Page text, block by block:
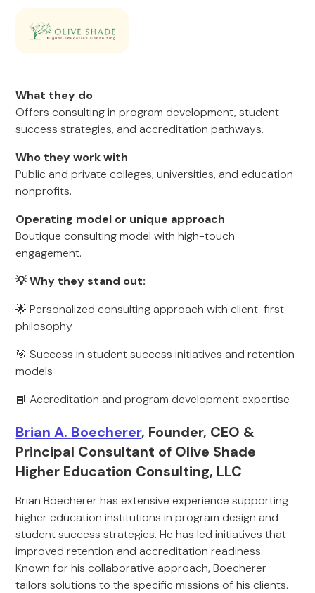
What they do
Offers consulting in program development, student
success strategies, and accreditation pathways.
Who they work with
Public and private colleges, universities, and education
nonprofits.
Operating model or unique approach
Boutique consulting model with high-touch
engagement.
💡 Why they stand out:
🌟 Personalized consulting approach with client-first
philosophy
🎯 Success in student success initiatives and retention
models
📘 Accreditation and program development expertise
Brian A. Boecherer, Founder, CEO &
Principal Consultant of Olive Shade
Higher Education Consulting, LLC
Brian Boecherer has extensive experience supporting
higher education institutions in program design and
student success strategies. He has led initiatives that
improved retention and accreditation readiness.
Known for his collaborative approach, Boecherer
tailors solutions to the specific missions of his clients.